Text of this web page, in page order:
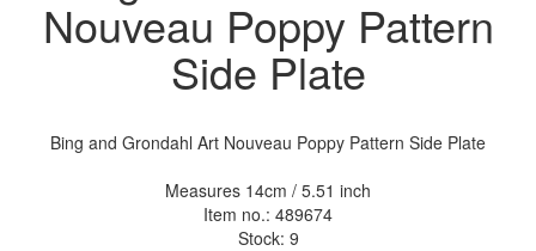
Nouveau Poppy Pattern
Side Plate
Bing and Grondahl Art Nouveau Poppy Pattern Side Plate
Measures 14cm / 5.51 inch
Item no.: 489674
Stock: 9